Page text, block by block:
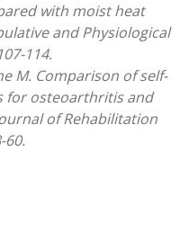
with moist heat
and Physiological
114.
M. Comparison of self-
for osteoarthritis and
of Rehabilitation
60.